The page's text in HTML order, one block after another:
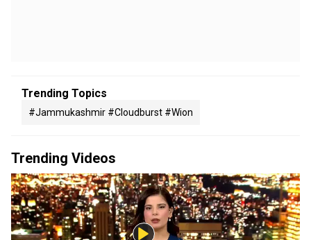
Trending Topics
#jammukashmir #cloudburst #wion
Trending Videos